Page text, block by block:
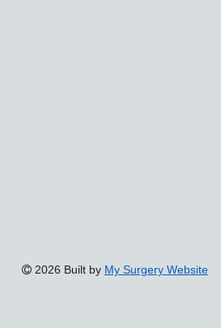
2026 Built by My Surgery Website